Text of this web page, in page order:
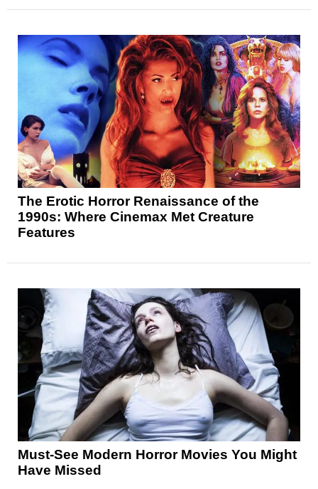
The Erotic Horror Renaissance of the
1990s: Where Cinemax Met Creature
Features
Must-See Modern Horror Movies You Might
Have Missed